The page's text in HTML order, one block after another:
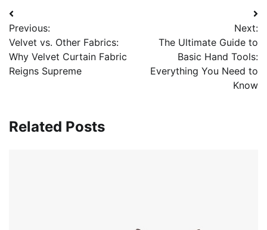
Post
navigation
Previous:
Velvet vs. Other Fabrics:
Why Velvet Curtain Fabric
Reigns Supreme
Next:
The Ultimate Guide to
Basic Hand Tools:
Everything You Need to
Know
Related Posts